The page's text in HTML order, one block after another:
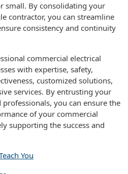
small. By consolidating your
contractor, you can streamline
consistency and continuity
commercial electrical
with expertise, safety,
customized solutions,
services. By entrusting your
you can ensure the
of your commercial
supporting the success and
You